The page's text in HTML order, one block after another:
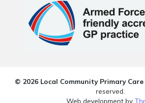
© 2026 Local Community Primary
reserved.
Web development by